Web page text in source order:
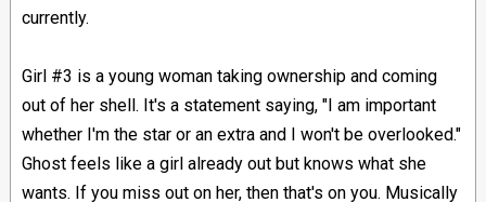
currently.
Girl #3 is a young woman taking ownership and coming
out of her shell. It's a statement saying, "I am important
whether I'm the star or an extra and I won't be overlooked."
Ghost feels like a girl already out but knows what she
wants. If you miss out on her, then that's on you. Musically